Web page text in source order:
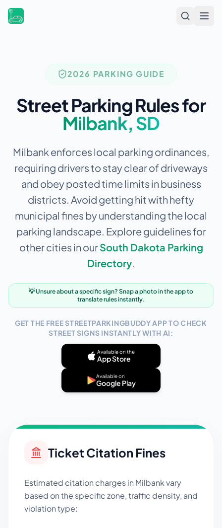
2026 PARKING GUIDE
Street Parking Rules for
Milbank,SD
Milbank enforces local parking ordinances,
requiring drivers to stay clear of driveways
and obey posted time limits in business
districts. Avoid getting hit with hefty
municipal fines by understanding the local
parking landscape. Explore guidelines for
other cities in ourSouth Dakota Parking
Directory.
💡 Unsure about a specific sign? Snap a photo in the app to
translate rules instantly.
GET THE FREE STREETPARKINGBUDDY APP TO CHECK
STREET SIGNS INSTANTLY WITH AI:
Available on the
App Store
Available on
Google Play
Ticket Citation Fines
Estimated citation charges in Milbankvary
based on the specific zone, traffic density, and
violation type: